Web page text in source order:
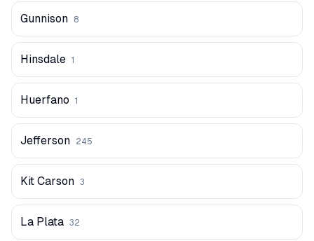
Gunnison 8
Hinsdale 1
Huerfano 1
Jefferson 245
Kit Carson 3
La Plata 32